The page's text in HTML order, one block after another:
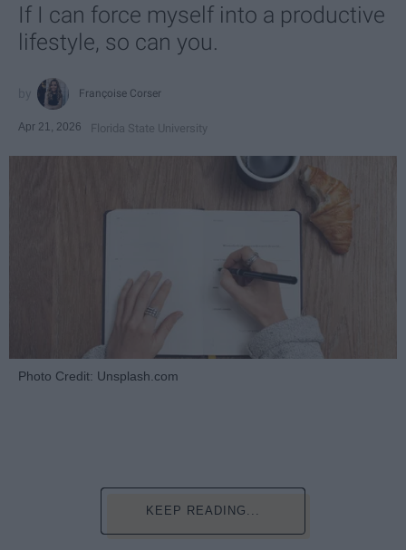
If I can force myself into a productive
lifestyle, so can you.
Françoise Corser
Apr 21, 2026 Florida State University
Photo Credit: Unsplash.com
KEEP READING...